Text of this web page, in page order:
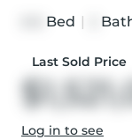
Bed
Last Sold Price
Log in to see